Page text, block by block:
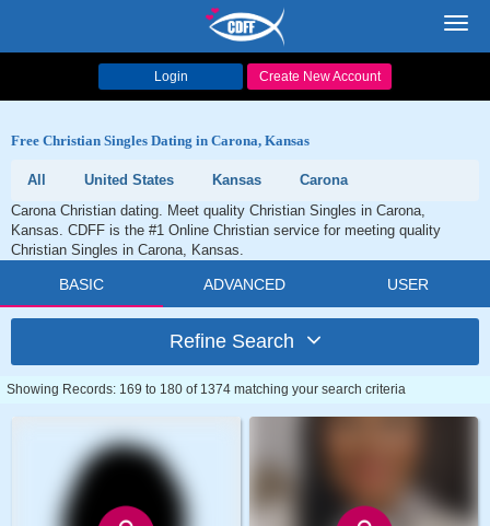
Login Create New Account
Free Christian Singles Dating in Carona, Kansas
All United States Kansas
Carona
Carona Christian dating. Meet quality Christian Singles in Carona,
Kansas. CDFF is the #1 Online Christian service for meeting quality
Christian Singles in Carona, Kansas.
BASIC ADVANCED USER
Refine Search
Showing Records: 169 to 180 of 1374 matching your search criteria